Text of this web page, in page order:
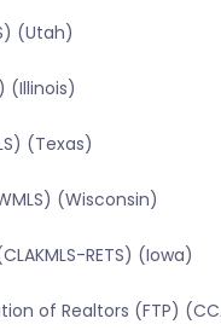
(Utah)
(Illinois)
(Texas)
(Wisconsin)
RETS) (Iowa)
of Realtors (FTP)